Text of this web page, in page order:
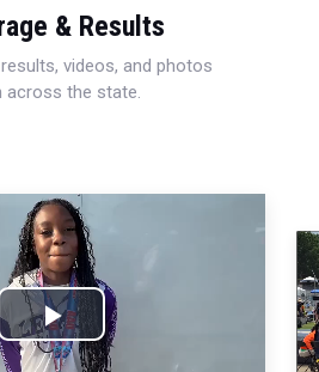
& Results
videos, and photos
across the state.
Play